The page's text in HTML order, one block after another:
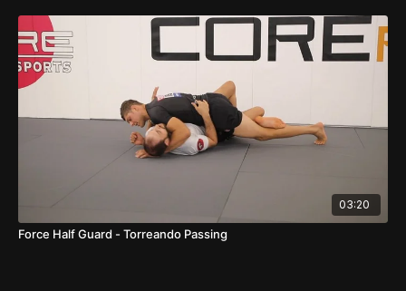
03:20
Force Half Guard - Torreando Passing